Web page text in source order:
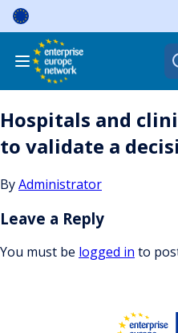
Skip
content
Hospitals and
to validate a
ByAdministrator
Leave a Reply
You must be logged in to